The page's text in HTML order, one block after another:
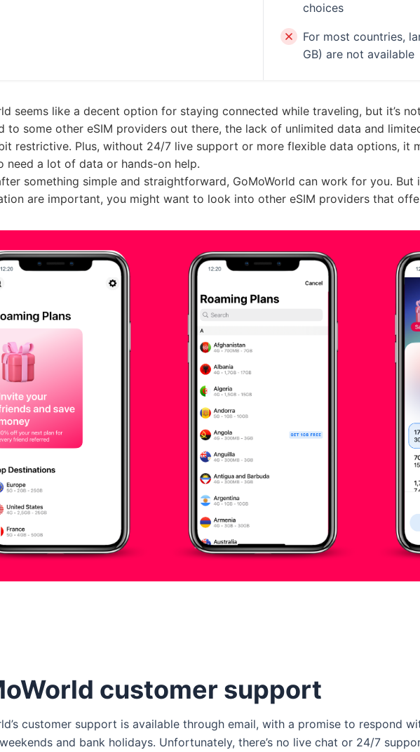
choices
For most countries,
GB) are not available
seems like a decent option for staying connected while traveling, but it’s
to some other eSIM providers out there, the lack of unlimited data and
restrictive. Plus, without 24/7 live support or more flexible data options, it
need a lot of data or hands-on help.
something simple and straightforward, GoMoWorld can work for you.
are important, you might want to look into other eSIM providers that
customer support
customer support is available through email, with a promise to respond
and bank holidays. Unfortunately, there’s no live chat or 24/7